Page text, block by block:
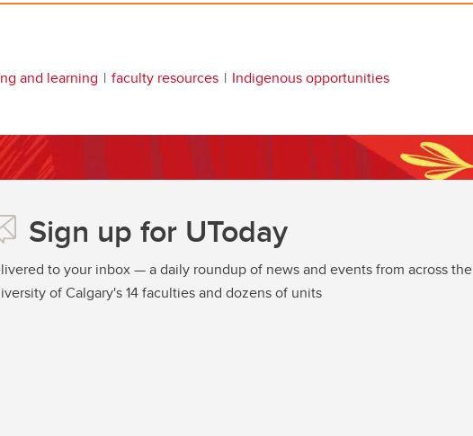
and learning faculty resources Indigenous opportunities
Sign up for UToday
to your inbox — a daily roundup of news and events from across the
of Calgary's 14 faculties and dozens of units